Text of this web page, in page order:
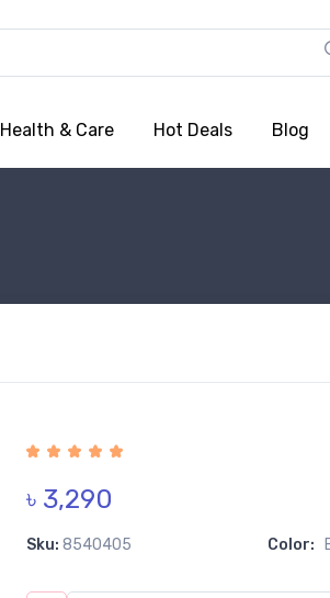
Health & Care Hot Deals Blog
৳ 3,290
Sku: 8540405 Color: